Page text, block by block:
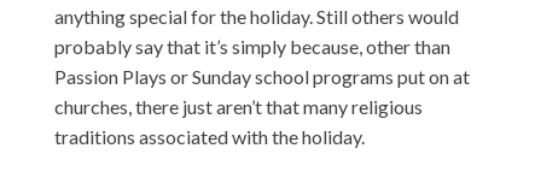
anything special for the holiday. Still others would
probably say that it’s simply because, other than
Passion Plays or Sunday school programs put on at
churches, there just aren’t that many religious
traditions associated with the holiday.